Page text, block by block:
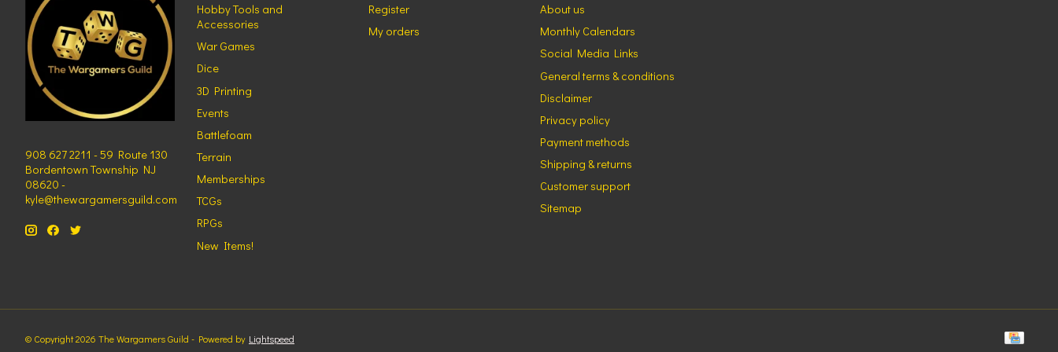
908 627 2211 - 59 Route 130
Bordentown Township NJ
08620 -
kyle@thewargamersguild.com
Hobby Tools and
Accessories
War Games
Dice
3D Printing
Events
Battlefoam
Terrain
Memberships
TCGs
RPGs
New Items!
Register
My orders
About us
Monthly Calendars
Social Media Links
General terms & conditions
Disclaimer
Privacy policy
Payment methods
Shipping & returns
Customer support
Sitemap
© Copyright 2026 The Wargamers Guild - Powered by Lightspeed